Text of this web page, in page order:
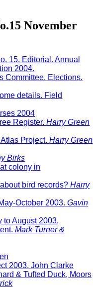
November
15. Editorial. Annual
2004.
Committee. Elections.
details. Field
2004
Register.Harry Green
Atlas Project.Harry Green
Birks
colony in
bird records?Harry
October 2003.Gavin
to August 2003,
Mark Turner &
2003. John Clarke
& Tufted Duck, Moors